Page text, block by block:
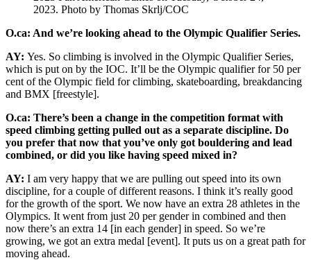
2023. Photo by Thomas Skrlj/COC
O.ca: And we’re looking ahead to the Olympic Qualifier Series.
AY: Yes. So climbing is involved in the Olympic Qualifier Series,
which is put on by the IOC. It’ll be the Olympic qualifier for 50 per
cent of the Olympic field for climbing, skateboarding, breakdancing
and BMX [freestyle].
O.ca: There’s been a change in the competition format with
speed climbing getting pulled out as a separate discipline. Do
you prefer that now that you’ve only got bouldering and lead
combined, or did you like having speed mixed in?
AY: I am very happy that we are pulling out speed into its own
discipline, for a couple of different reasons. I think it’s really good
for the growth of the sport. We now have an extra 28 athletes in the
Olympics. It went from just 20 per gender in combined and then
now there’s an extra 14 [in each gender] in speed. So we’re
growing, we got an extra medal [event]. It puts us on a great path for
moving ahead.